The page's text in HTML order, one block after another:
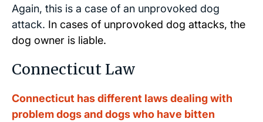
Again, this is a case of an unprovoked dog
attack. In cases of unprovoked dog attacks, the
dog owner is liable.
Connecticut Law
Connecticut has different laws dealing with
problem dogs and dogs who have bitten